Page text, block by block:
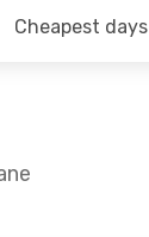
Cheapest days